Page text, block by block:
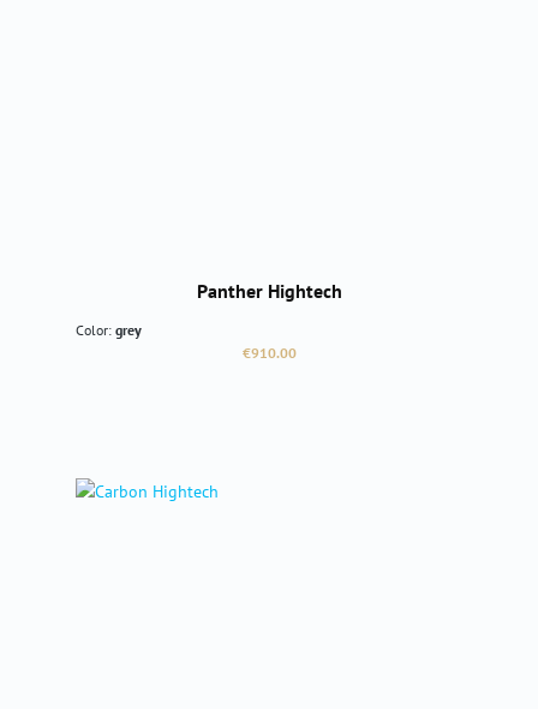
Panther Hightech
Color: grey
Regular price:
€910.00